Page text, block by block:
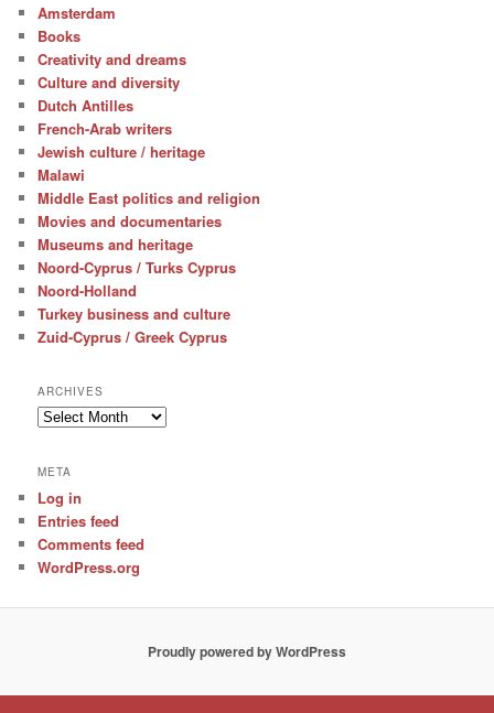
Amsterdam
Books
Creativity and dreams
Culture and diversity
Dutch Antilles
French-Arab writers
Jewish culture / heritage
Malawi
Middle East politics and religion
Movies and documentaries
Museums and heritage
Noord-Cyprus / Turks Cyprus
Noord-Holland
Turkey business and culture
Zuid-Cyprus / Greek Cyprus
ARCHIVES
Archives
META
Log in
Entries feed
Comments feed
WordPress.org
Proudly powered by WordPress